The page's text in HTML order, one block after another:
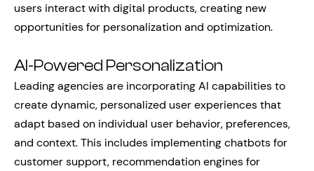
users interact with digital products, creating new
opportunities for personalization and optimization.
AI-Powered Personalization
Leading agencies are incorporating AI capabilities to
create dynamic, personalized user experiences that
adapt based on individual user behavior, preferences,
and context. This includes implementing chatbots for
customer support, recommendation engines for